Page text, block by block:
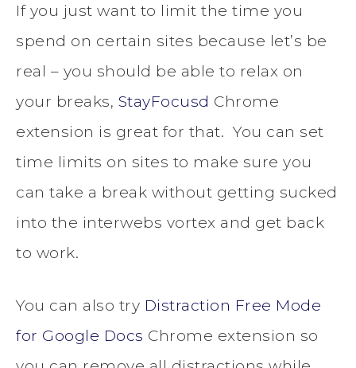
If you just want to limit the time you
spend on certain sites because let’s be
real – you should be able to relax on
your breaks, StayFocusd Chrome
extension is great for that. You can set
time limits on sites to make sure you
can take a break without getting sucked
into the interwebs vortex and get back
to work.
You can also try Distraction Free Mode
for Google Docs Chrome extension so